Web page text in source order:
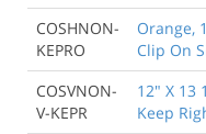
COSHNON-
KEPRO
Orange,
Clip On
COSVNON-
V-KEPR
12" X 13
Keep